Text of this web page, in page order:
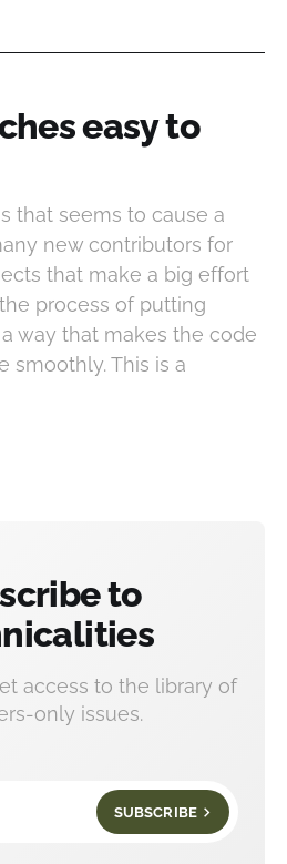
easy to
that seems to cause a
new contributors for
that make a big effort
process of putting
way that makes the code
smoothly. This is a
to
access to the library of
only issues.
SUBSCRIBE